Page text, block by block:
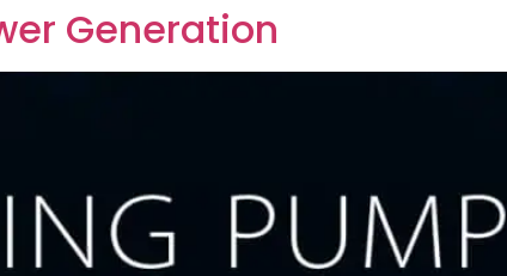
Generation